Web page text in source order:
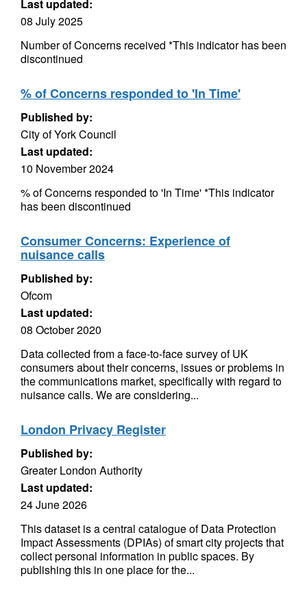
Last updated:
08 July 2025
Number of Concerns received *This indicator has been
discontinued
% of Concerns responded to 'In Time'
Published by:
City of York Council
Last updated:
10 November 2024
% of Concerns responded to 'In Time' *This indicator
has been discontinued
Consumer Concerns: Experience of
nuisance calls
Published by:
Ofcom
Last updated:
08 October 2020
Data collected from a face-to-face survey of UK
consumers about their concerns, issues or problems in
the communications market, specifically with regard to
nuisance calls. We are considering...
London Privacy Register
Published by:
Greater London Authority
Last updated:
24 June 2026
This dataset is a central catalogue of Data Protection
Impact Assessments (DPIAs) of smart city projects that
collect personal information in public spaces. By
publishing this in one place for the...